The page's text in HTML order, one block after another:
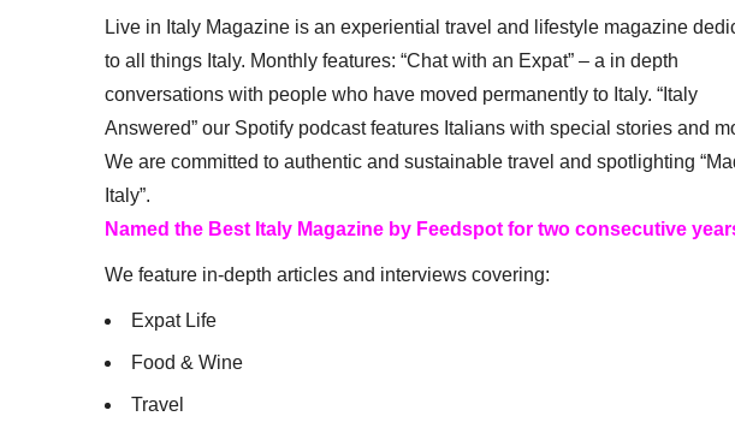
Live in Italy Magazine is an experiential travel and lifestyle magazine
to all things Italy. Monthly features: “Chat with an Expat” – a in depth
conversations with people who have moved permanently to Italy. “Italy
Answered” our Spotify podcast features Italians with special stories and
We are committed to authentic and sustainable travel and spotlighting
Italy”.
Named the Best Italy Magazine by Feedspot for two consecutive
We feature in-depth articles and interviews covering:
Expat Life
Food & Wine
Travel